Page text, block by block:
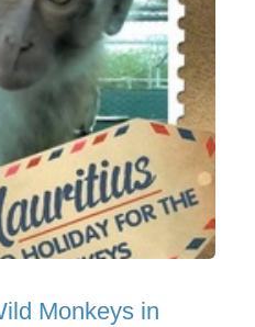
Monkeys in